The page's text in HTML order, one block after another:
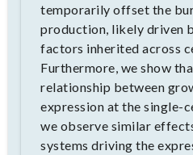
temporarily offset the
production, likely driven
factors inherited across
Furthermore, we show
relationship between
expression at the single-
we observe similar
systems driving the